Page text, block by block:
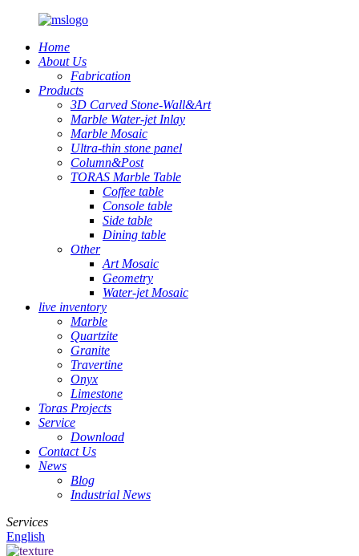
Home
About Us
Fabrication
Products
3D Carved Stone-Wall&Art
Marble Water-jet Inlay
Marble Mosaic
Ultra-thin stone panel
Column&Post
TORAS Marble Table
Coffee table
Console table
Side table
Dining table
Other
Art Mosaic
Geometry
Water-jet Mosaic
live inventory
Marble
Quartzite
Granite
Travertine
Onyx
Limestone
Toras Projects
Service
Download
Contact Us
News
Blog
Industrial News
Services
English